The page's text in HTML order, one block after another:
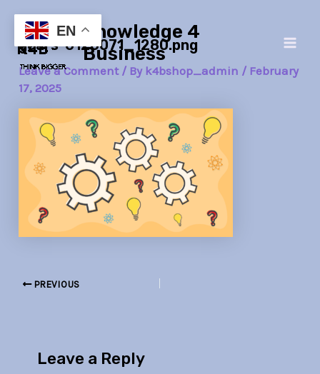
content
Knowledge 4
Business
gears-6126071_1280.png
Leave a Comment / By k4bshop_admin / February
17, 2025
navigation
PREVIOUS
Leave a Reply
EN